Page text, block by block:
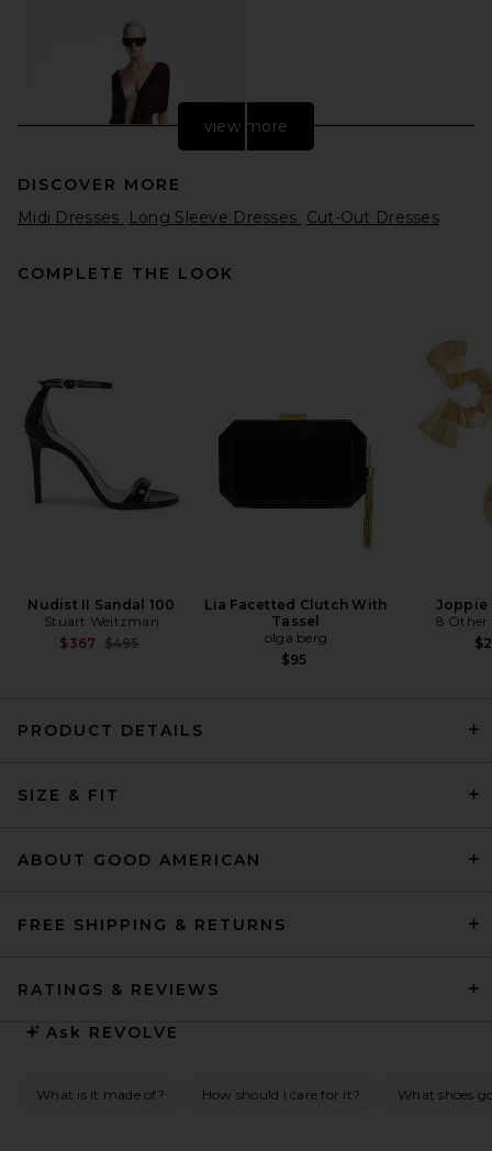
REVOLVE LOS ANGELES
Mini Dress in Black
view more
DISCOVER MORE
Midi Dresses
Long Sleeve Dresses Cut-Out Dresses
COMPLETE THE LOOK
Nudist II Sandal 100
Stuart Weitzman
$367 Previous price:
$495
Lia Facetted Clutch With
Tassel
olga berg
$95
Joppie
8 Other
PRODUCT DETAILS
SIZE & FIT
ABOUT GOOD AMERICAN
FREE SHIPPING & RETURNS
RATINGS & REVIEWS
Ask REVOLVE
What is it made of? How should I care for it? What shoes